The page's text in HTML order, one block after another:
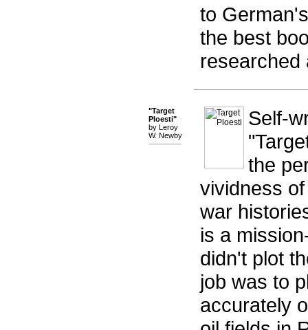
to
the best
researched
"Target
Ploesti"
by Leroy
W. Newby
Self-
the
vividness
war
is a
didn't plot
job was to
accurately